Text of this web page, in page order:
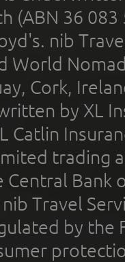
(ABN 36
nib
World
Cork,
by XL
Catlin
trading
Bank
Travel
by the